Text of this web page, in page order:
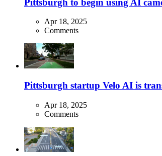
Apr 18, 2025
Comments
Pittsburgh startup Velo AI is
Apr 18, 2025
Comments